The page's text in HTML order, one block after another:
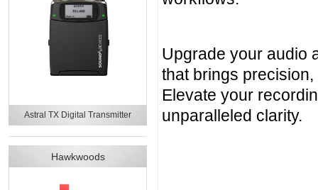
Astral TX Digital Transmitter
Hawkwoods
Upgrade your audio
that brings
Elevate your
unparalleled clarity.